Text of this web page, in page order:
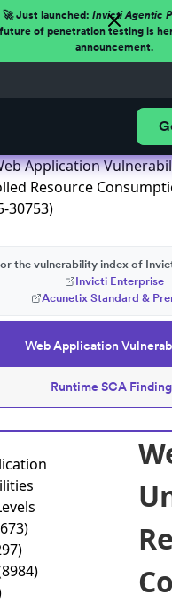
🚀 Just launched: Invicti Agentic
future of penetration testing is
announcement.
Application
Resource
30753)
Web Application
Runtime SCA
the vulnerability index of
Invicti Enterprise
Acunetix Standard &